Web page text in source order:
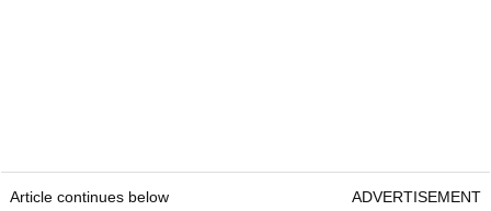
Article continues below ADVERTISEMENT